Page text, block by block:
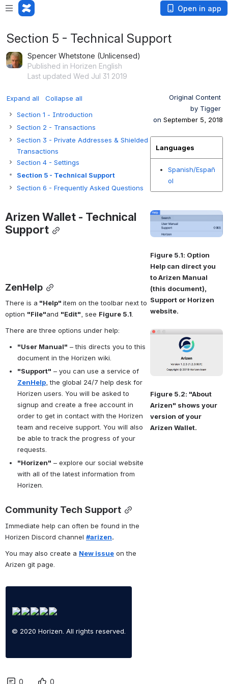
Open in app
Section 5 - Technical Support
Spencer Whetstone (Unlicensed)
Published in Horizen English
Last updated Wed Jul 31 2019
Expand all
Collapse all
Section 1 - Introduction
Section 2 - Transactions
Section 3 - Private Addresses & Shielded
Transactions
Section 4 - Settings
Section 5 - Technical Support
Section 6 - Frequently Asked Questions
Original Content
by Tigger
on September 5, 2018
Languages
Spanish/Españ
ol
Arizen Wallet - Technical
Support
ZenHelp
There is a "Help" item on the toolbar next to
option "File"and "Edit", see Figure 5.1.
There are three options under help:
"User Manual" – this directs you to this
document in the Horizen wiki.
"Support"
ZenHelp , the global 24/7 help desk for
Horizen users. You will be asked to
signup and create a free account in
order to get in contact with the Horizen
team and receive support. You will also
be able to track the progress of your
requests.
"Horizen" – explore our social website
with all of the latest information from
Horizen.
Community Tech Support
Immediate help can often be found in the
Horizen Discord channel #arizen.
You may also create a New issue on the
Arizen git page.
Open
Figure 5.1: Option
Help can direct you
to Arizen Manual
(this document),
Support or Horizen
website.
Open
Figure 5.2: "About
Arizen" shows your
version of your
Arizen Wallet.
© 2020 Horizen. All rights reserved.
0 0